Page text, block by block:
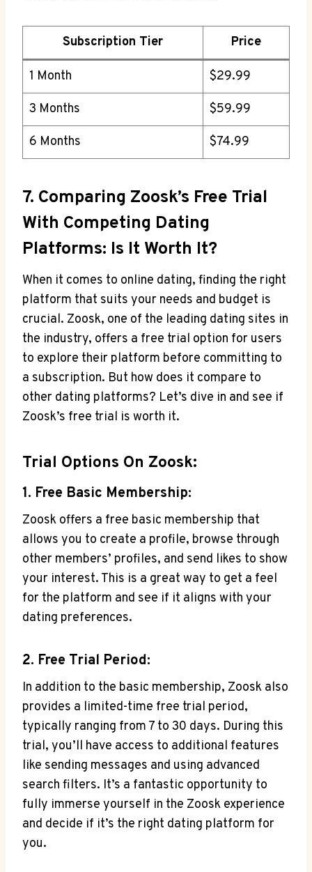
Subscription Tier Price
1 Month $29.99
3 Months $59.99
6 Months $74.99
7. Comparing Zoosk’s Free Trial
With Competing Dating
Platforms: Is It Worth It?
When it comes to online dating, finding the right
platform that suits your needs and budget is
crucial. Zoosk, one of the leading dating sites in
the industry, offers a free trial option for users
to explore their platform before committing to
a subscription. But how does it compare to
other dating platforms? Let’s dive in and see if
Zoosk’s free trial is worth it.
Trial Options On Zoosk:
1. Free Basic Membership:
Zoosk offers a free basic membership that
allows you to create a profile, browse through
other members’ profiles, and send likes to show
your interest. This is a great way to get a feel
for the platform and see if it aligns with your
dating preferences.
2. Free Trial Period:
In addition to the basic membership, Zoosk also
provides a limited-time free trial period,
typically ranging from 7 to 30 days. During this
trial, you’ll have access to additional features
like sending messages and using advanced
search filters. It’s a fantastic opportunity to
fully immerse yourself in the Zoosk experience
and decide if it’s the right dating platform for
you.